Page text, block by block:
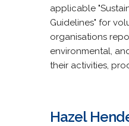
applicable
Guidelines" for
organisations
environmental,
their activities,
Hazel